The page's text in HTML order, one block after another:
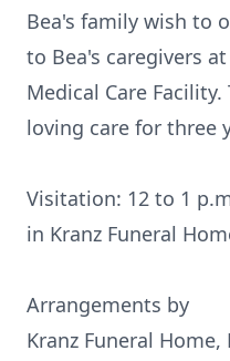
Bea's family wish to
to Bea's caregivers
Medical Care
loving care for three
Visitation: 12 to 1
in Kranz Funeral
Arrangements by
Kranz Funeral